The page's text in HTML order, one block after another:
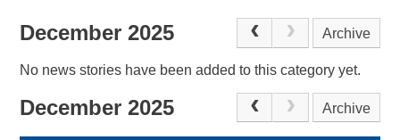
December 2025 Archive
No news stories have been added to this category yet.
December 2025 Archive